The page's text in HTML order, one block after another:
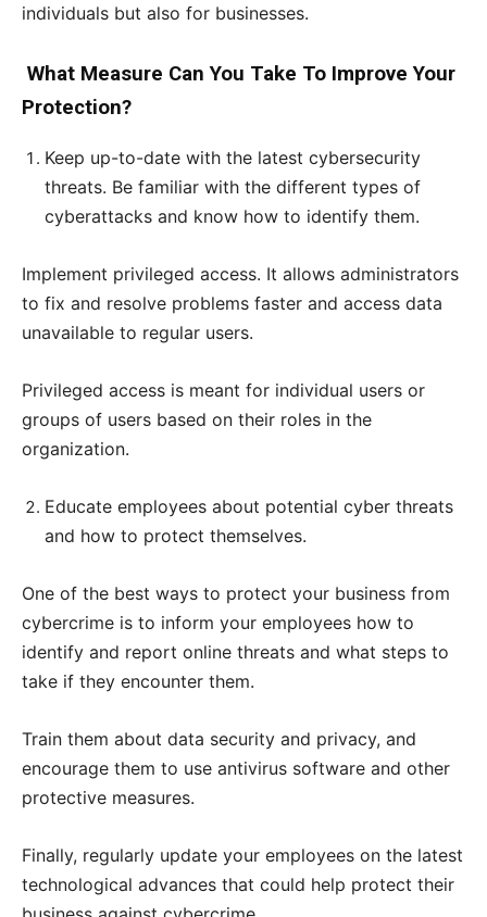
individuals but also for businesses.
What Measure Can You Take To Improve Your
Protection?
Keep up-to-date with the latest cybersecurity
threats. Be familiar with the different types of
cyberattacks and know how to identify them.
Implement privileged access. It allows administrators
to fix and resolve problems faster and access data
unavailable to regular users.
Privileged access is meant for individual users or
groups of users based on their roles in the
organization.
Educate employees about potential cyber threats
and how to protect themselves.
One of the best ways to protect your business from
cybercrime is to inform your employees how to
identify and report online threats and what steps to
take if they encounter them.
Train them about data security and privacy, and
encourage them to use antivirus software and other
protective measures.
Finally, regularly update your employees on the latest
technological advances that could help protect their